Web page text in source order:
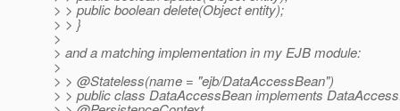
> > public boolean delete(Object entity);
> > }
>
> and a matching implementation in my EJB module:
>
> > @Stateless(name = "ejb/DataAccessBean")
> > public class DataAccessBean implements